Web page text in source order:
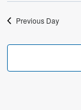
Previous Day